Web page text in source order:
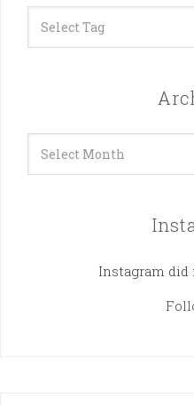
Instagram did